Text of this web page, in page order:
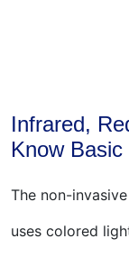
Infrared,
Know
The non-
uses colored